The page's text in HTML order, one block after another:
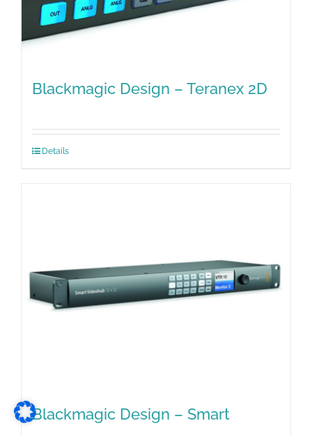
Blackmagic Design – Teranex 2D
Details
Blackmagic Design – Smart